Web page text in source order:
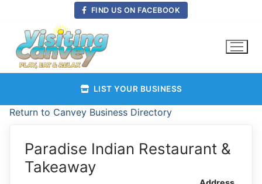
content
FIND US ON FACEBOOK
LIST YOUR BUSINESS
Return to Canvey Business Directory
Paradise Indian Restaurant &
Takeaway